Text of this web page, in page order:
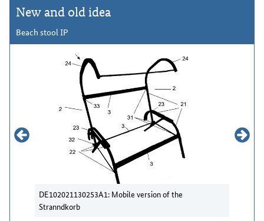
New and old idea
Beach stool IP
DE102021130253A1: Mobile version of the
Stranndkorb